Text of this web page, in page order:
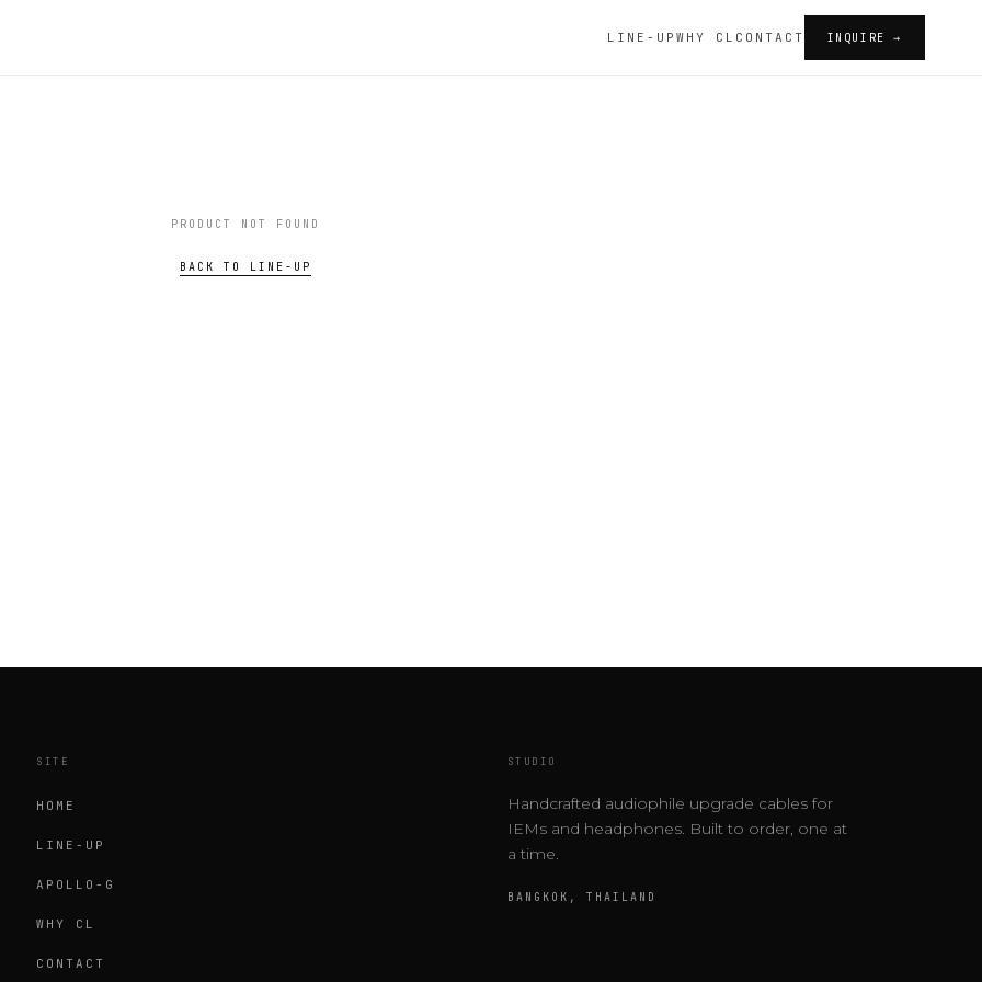
LINE-UP WHY CL CONTACT INQUIRE →
PRODUCT NOT FOUND
BACK TO LINE-UP
SITE
HOME
LINE-UP
APOLLO-G
WHY CL
CONTACT
STUDIO
Handcrafted audiophile upgrade cables for
IEMs and headphones. Built to order, one at
a time.
BANGKOK, THAILAND